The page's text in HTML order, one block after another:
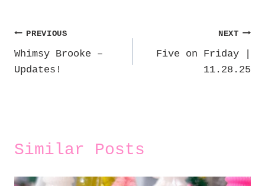
Post
navigation
PREVIOUS
Whimsy Brooke –
Updates!
NEXT
Five on Friday |
11.28.25
Similar Posts